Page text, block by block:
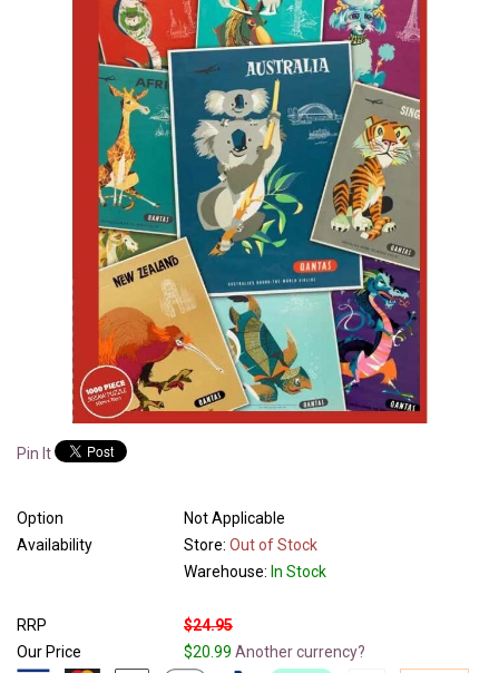
Pin It
Option
Not Applicable
Availability
Store: Out of Stock
Warehouse: In Stock
RRP
$24.95
Our Price
$20.99 Another currency?